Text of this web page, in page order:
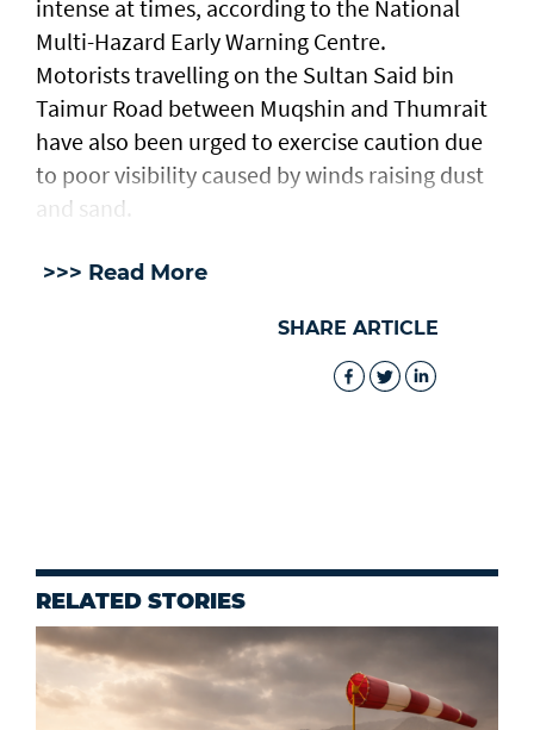
intense at times, according to the National
Multi-Hazard Early Warning Centre.
Motorists travelling on the Sultan Said bin
Taimur Road between Muqshin and Thumrait
have also been urged to exercise caution due
to poor visibility caused by winds raising dust
and sand.
>>> Read More
SHARE ARTICLE
RELATED STORIES